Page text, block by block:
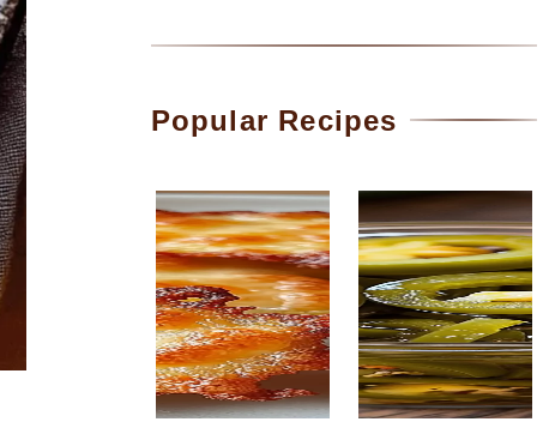
Popular Recipes